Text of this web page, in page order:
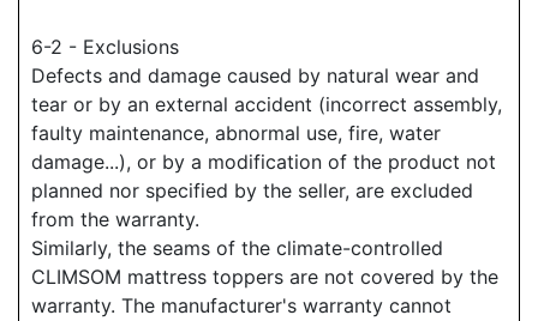
6-2 - Exclusions
Defects and damage caused by natural wear and
tear or by an external accident (incorrect assembly,
faulty maintenance, abnormal use, fire, water
damage...), or by a modification of the product not
planned nor specified by the seller, are excluded
from the warranty.
Similarly, the seams of the climate-controlled
CLIMSOM mattress toppers are not covered by the
warranty. The manufacturer's warranty cannot